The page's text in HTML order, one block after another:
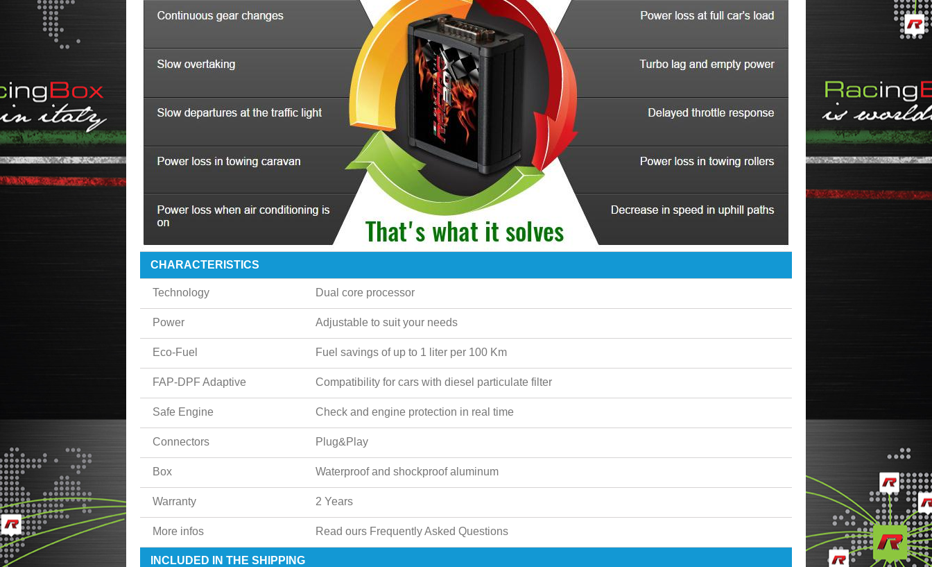
CHARACTERISTICS
Technology Dual core processor
Power Adjustable to suit your needs
Eco-Fuel Fuel savings of up to 1 liter per 100 Km
FAP-DPF Adaptive Compatibility for cars with diesel particulate filter
Safe Engine Check and engine protection in real time
Connectors Plug&Play
Box Waterproof and shockproof aluminum
Warranty 2 Years
More infos Read ours Frequently Asked Questions
INCLUDED IN THE SHIPPING